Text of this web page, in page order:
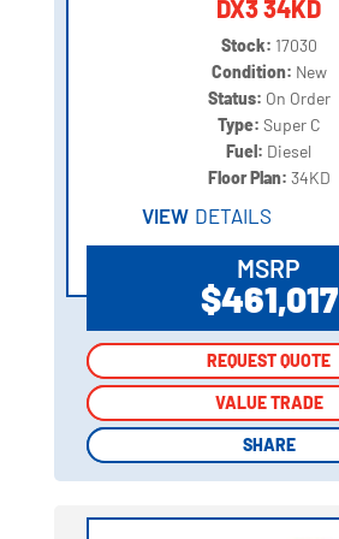
DX3 34KD
Stock: 17030
Condition: New
Status: On Order
Type: Super C
Fuel: Diesel
Floor Plan: 34KD
VIEW DETAILS
MSRP
$461,017
REQUEST QUOTE
VALUE TRADE
SHARE
REQUEST QUOTE
VALUE TRADE
SHARE